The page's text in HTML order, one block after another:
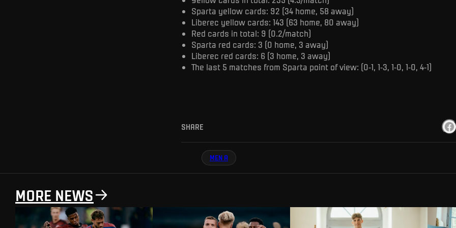
Sparta yellow cards: 92 (34 home, 58 away)
Liberec yellow cards: 143 (63 home, 80 away)
Red cards in total: 9 (0.2/match)
Sparta red cards: 3 (0 home, 3 away)
Liberec red cards: 6 (3 home, 3 away)
The last 5 matches from Sparta point of view: (0-1, 1-3, 1-0, 1-0, 4-1)
SHARE
MEN A
MORE NEWS